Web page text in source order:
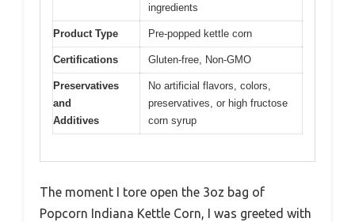
ingredients
Product Type Pre-popped kettle corn
Certifications Gluten-free, Non-GMO
Preservatives
and
Additives
No artificial flavors, colors,
preservatives, or high fructose
corn syrup
The moment I tore open the 3oz bag of
Popcorn Indiana Kettle Corn, I was greeted with